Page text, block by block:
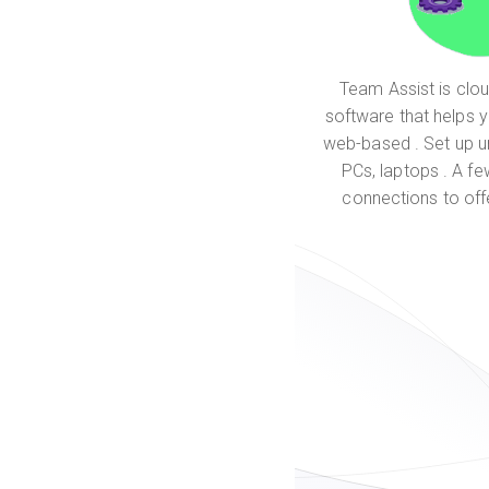
Team Assist is
software that helps
web-based . Set up
PCs, laptops . A
connections to